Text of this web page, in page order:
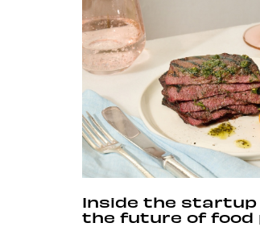
Inside the
the future of food